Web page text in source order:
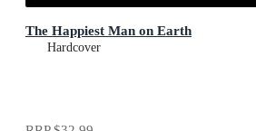
The Happiest Man on Earth
Hardcover